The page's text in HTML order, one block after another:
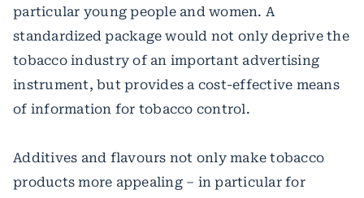
particular young people and women. A
standardized package would not only deprive the
tobacco industry of an important advertising
instrument, but provides a cost-effective means
of information for tobacco control.
Additives and flavours not only make tobacco
products more appealing – in particular for